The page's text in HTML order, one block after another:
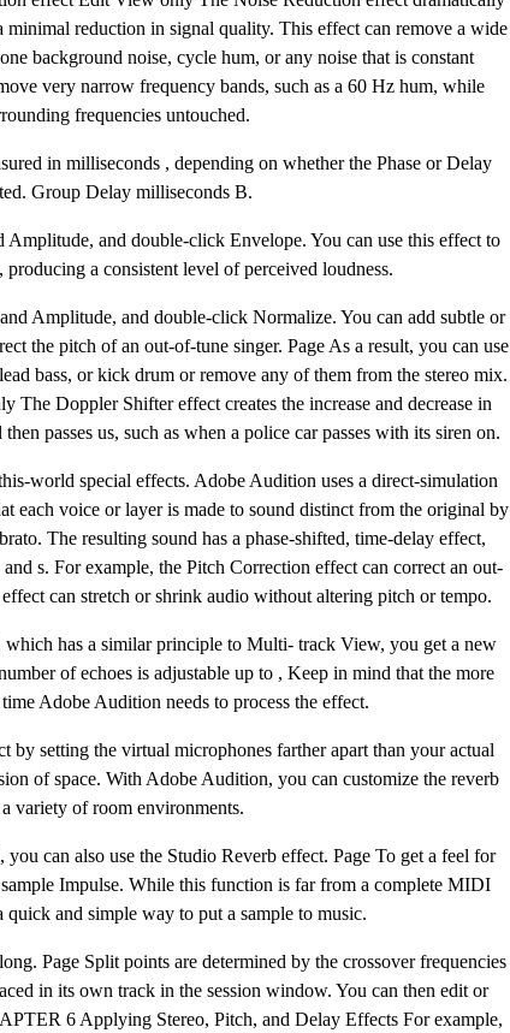
minimal reduction in signal quality. This effect can remove a wide
background noise, cycle hum, or any noise that is constant
very narrow frequency bands, such as a 60 Hz hum, while
frequencies untouched.
in milliseconds , depending on whether the Phase or Delay
Group Delay milliseconds B.
and double-click Envelope. You can use this effect to
a consistent level of perceived loudness.
Amplitude, and double-click Normalize. You can add subtle or
the pitch of an out-of-tune singer. Page As a result, you can use
bass, or kick drum or remove any of them from the stereo mix.
Doppler Shifter effect creates the increase and decrease in
passes us, such as when a police car passes with its siren on.
world special effects. Adobe Audition uses a direct-simulation
each voice or layer is made to sound distinct from the original by
The resulting sound has a phase-shifted, time-delay effect,
s. For example, the Pitch Correction effect can correct an out-
can stretch or shrink audio without altering pitch or tempo.
has a similar principle to Multi- track View, you get a new
of echoes is adjustable up to , Keep in mind that the more
Adobe Audition needs to process the effect.
by setting the virtual microphones farther apart than your actual
of space. With Adobe Audition, you can customize the reverb
variety of room environments.
can also use the Studio Reverb effect. Page To get a feel for
Impulse. While this function is far from a complete MIDI
and simple way to put a sample to music.
Page Split points are determined by the crossover frequencies
in its own track in the session window. You can then edit or
6 Applying Stereo, Pitch, and Delay Effects For example,